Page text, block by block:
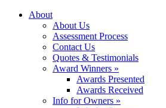
About
About Us
Assessment Process
Contact Us
Quotes & Testimonials
Award Winners »
Awards Presented
Awards Received
Info for Owners »